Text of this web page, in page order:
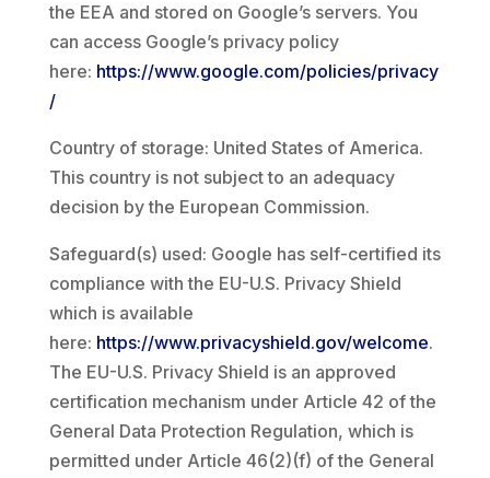
the EEA and stored on Google’s servers. You
can access Google’s privacy policy
here: https://www.google.com/policies/privacy
/
Country of storage: United States of America.
This country is not subject to an adequacy
decision by the European Commission.
Safeguard(s) used: Google has self-certified its
compliance with the EU-U.S. Privacy Shield
which is available
here: https://www.privacyshield.gov/welcome.
The EU-U.S. Privacy Shield is an approved
certification mechanism under Article 42 of the
General Data Protection Regulation, which is
permitted under Article 46(2)(f) of the General